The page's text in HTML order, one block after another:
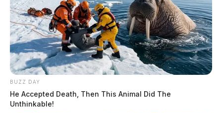
BUZZ DAY
He Accepted Death, Then This Animal Did The
Unthinkable!